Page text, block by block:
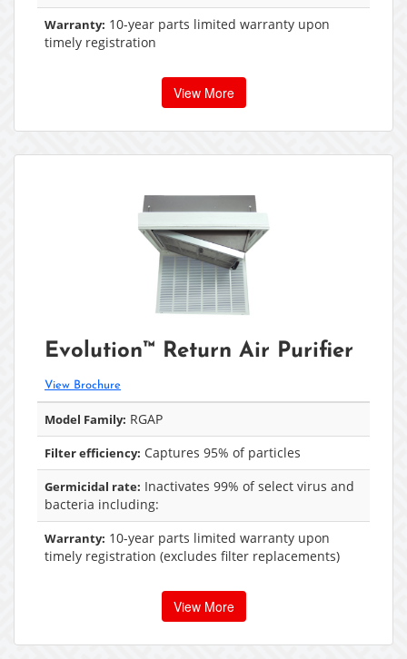
Warranty: 10-year parts limited warranty upon
timely registration
View More
Evolution™ Return Air Purifier
View Brochure
Model Family: RGAP
Filter efficiency: Captures 95% of particles
Germicidal rate: Inactivates 99% of select virus and
bacteria including:
Warranty: 10-year parts limited warranty upon
timely registration (excludes filter replacements)
View More